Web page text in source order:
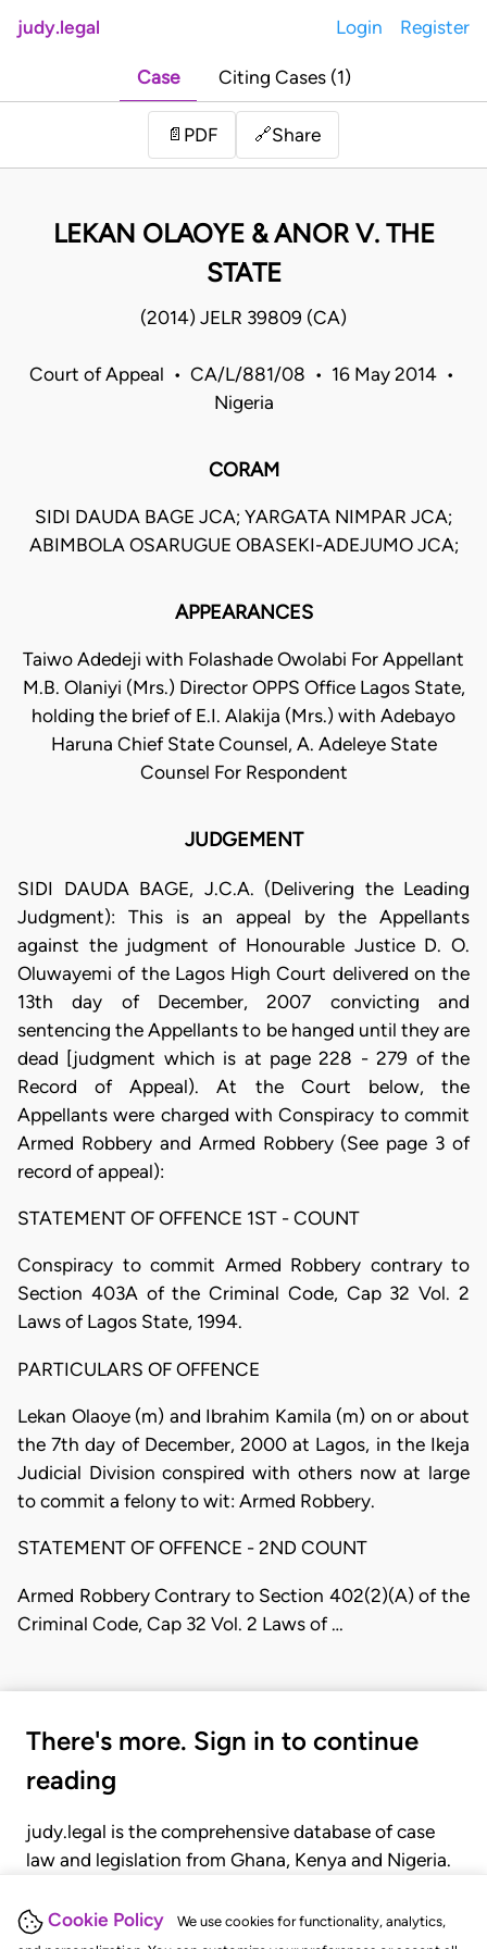
Cookie Policy
We use cookies for functionality, analytics,
judy.legal Login Register
Case Citing Cases (1)
📄 PDF 🔗Share
LEKAN OLAOYE & ANOR V. THE
STATE
(2014) JELR 39809 (CA)
Court of Appeal • CA/L/881/08 • 16 May 2014 •
Nigeria
CORAM
SIDI DAUDA BAGE JCA; YARGATA NIMPAR JCA;
ABIMBOLA OSARUGUE OBASEKI-ADEJUMO JCA;
APPEARANCES
Taiwo Adedeji with Folashade Owolabi For Appellant
M.B. Olaniyi (Mrs.) Director OPPS Office Lagos State,
holding the brief of E.I. Alakija (Mrs.) with Adebayo
Haruna Chief State Counsel, A. Adeleye State
Counsel For Respondent
JUDGEMENT
SIDI DAUDA BAGE, J.C.A. (Delivering the Leading
Judgment): This is an appeal by the Appellants
against the judgment of Honourable Justice D. O.
Oluwayemi of the Lagos High Court delivered on the
13th day of December, 2007 convicting and
sentencing the Appellants to be hanged until they are
dead [judgment which is at page 228 - 279 of the
Record of Appeal). At the Court below, the
Appellants were charged with Conspiracy to commit
Armed Robbery and Armed Robbery (See page 3 of
record of appeal):
STATEMENT OF OFFENCE 1ST - COUNT
Conspiracy to commit Armed Robbery contrary to
Section 403A of the Criminal Code, Cap 32 Vol. 2
Laws of Lagos State, 1994.
PARTICULARS OF OFFENCE
Lekan Olaoye (m) and Ibrahim Kamila (m) on or about
the 7th day of December, 2000 at Lagos, in the Ikeja
Judicial Division conspired with others now at large
to commit a felony to wit: Armed Robbery.
STATEMENT OF OFFENCE - 2ND COUNT
Armed Robbery Contrary to Section 402(2)(A) of the
Criminal Code, Cap 32 Vol. 2 Laws of …
There's more. Sign in to continue
reading
judy.legal is the comprehensive database of case
law and legislation from Ghana, Kenya and Nigeria.
judgments, statutes, and rules of court.